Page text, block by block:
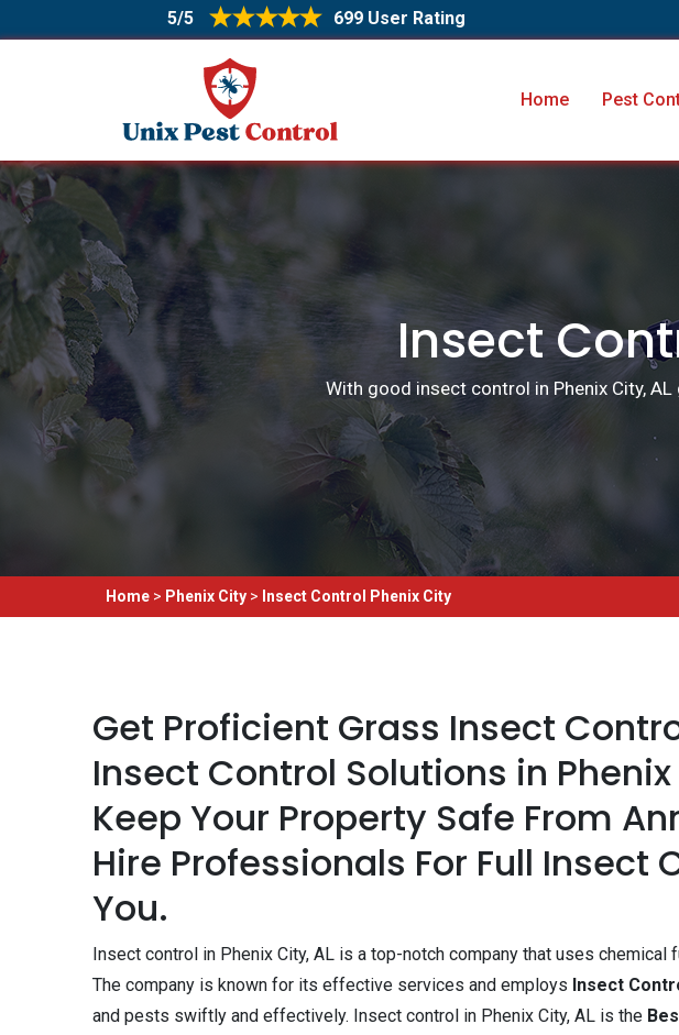
5/5 699 User Rating
Home Pest
Insect
With good insect control in Phenix City,
Home > Phenix City > Insect Control Phenix City
Get Proficient Grass Insect
Insect Control Solutions in Phenix
Keep Your Property Safe From
Hire Professionals For Full Insect
You.
Insect control in Phenix City, AL is a top-notch company that uses
The company is known for its effective services and employs Insect
and pests swiftly and effectively. Insect control in Phenix City, AL is the